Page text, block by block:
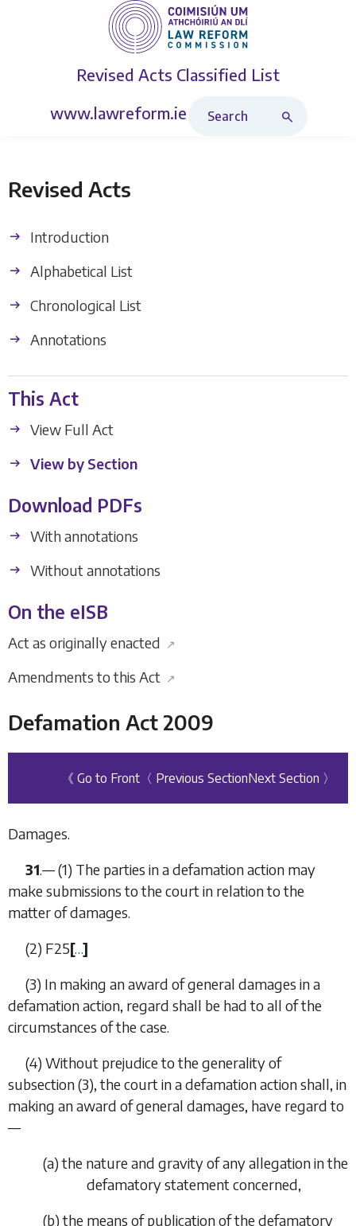
Revised Acts Classified List
www.lawreform.ie
Revised Acts
Introduction
Alphabetical List
Chronological List
Annotations
This Act
View Full Act
View by Section
Download PDFs
With annotations
Without annotations
On the eISB
Act as originally enacted ↗
Amendments to this Act ↗
Defamation Act 2009
《 Go to Front 〈 Previous SectionNext Section 〉
Damages.
31.— (1) The parties in a defamation action may
make submissions to the court in relation to the
matter of damages.
(2) F25[…]
(3) In making an award of general damages in a
defamation action, regard shall be had to all of the
circumstances of the case.
(4) Without prejudice to the generality of
subsection (3), the court in a defamation action shall, in
making an award of general damages, have regard to
—
(a) the nature and gravity of any allegation in the
defamatory statement concerned,
(b) the means of publication of the defamatory